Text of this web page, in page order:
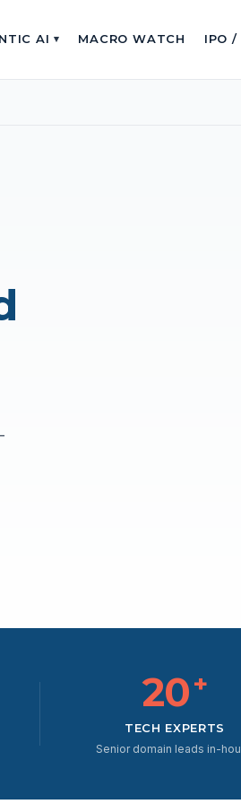
AI ▾ MACRO WATCH IPO /
20+
TECH EXPERTS
Senior domain leads in-